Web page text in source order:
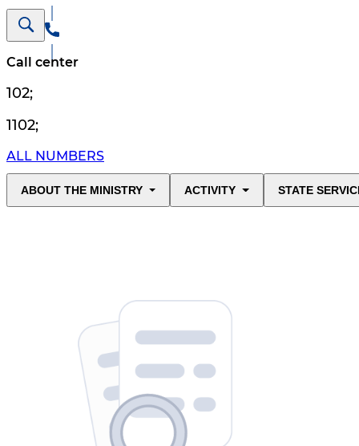
Call center
102;
1102;
ALL NUMBERS
ABOUT THE MINISTRY ACTIVITY STATE